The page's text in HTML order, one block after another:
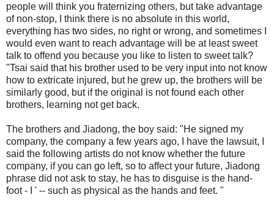
people will think you fraternizing others, but take advantage
of non-stop, I think there is no absolute in this world,
everything has two sides, no right or wrong, and sometimes I
would even want to reach advantage will be at least sweet
talk to offend you because you like to listen to sweet talk?
"Tsai said that his brother used to be very input into not know
how to extricate injured, but he grew up, the brothers will be
similarly good, but if the original is not found each other
brothers, learning not get back.
The brothers and Jiadong, the boy said: "He signed my
company, the company a few years ago, I have the lawsuit, I
said the following artists do not know whether the future
company, if you can go left, so to affect your future, Jiadong
phrase did not ask to stay, he has to disguise is the hand-
foot - I ' -- such as physical as the hands and feet. "